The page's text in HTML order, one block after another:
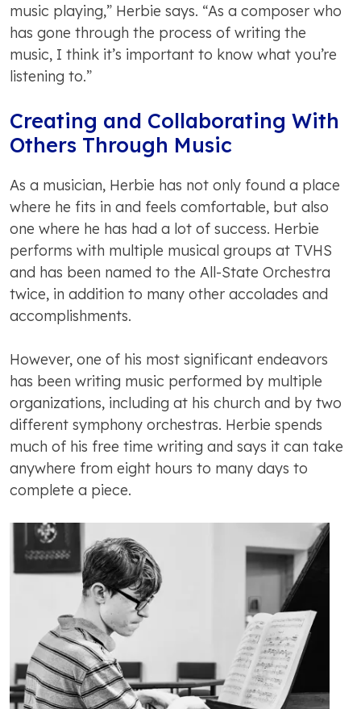
music playing,” Herbie says. “As a composer who
has gone through the process of writing the
music, I think it’s important to know what you’re
listening to.”
Creating and Collaborating With
Others Through Music
As a musician, Herbie has not only found a place
where he fits in and feels comfortable, but also
one where he has had a lot of success. Herbie
performs with multiple musical groups at TVHS
and has been named to the All-State Orchestra
twice, in addition to many other accolades and
accomplishments.
However, one of his most significant endeavors
has been writing music performed by multiple
organizations, including at his church and by two
different symphony orchestras. Herbie spends
much of his free time writing and says it can take
anywhere from eight hours to many days to
complete a piece.